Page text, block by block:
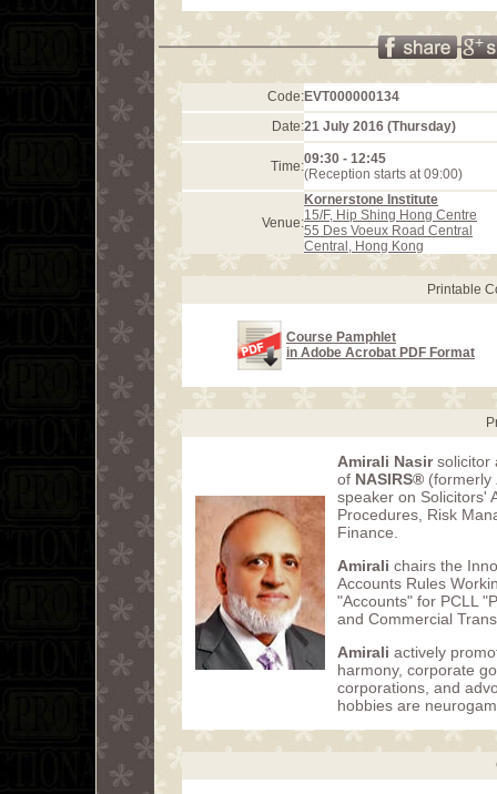
Code:EVT000000134
Date:21 July 2016 (Thursday)
Time:09:30 - 12:45
(Reception starts at 09:00)
Venue:
Kornerstone Institute
15/F, Hip Shing Hong Centre
55 Des Voeux Road Central
Central, Hong Kong
Printable
Course Pamphlet
in Adobe Acrobat PDF Format
Amirali Nasirsolicitor
of NASIRS® (formerly
speaker on Solicitors'
Procedures, Risk
Finance.
Amirali chairs the
Accounts Rules
"Accounts" for PCLL
and Commercial
Amirali actively
harmony, corporate
corporations, and
hobbies are